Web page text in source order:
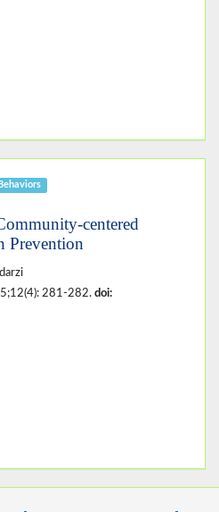
centered
Prevention
281-282. doi: